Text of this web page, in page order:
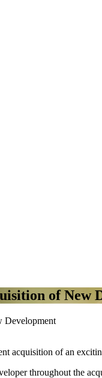
of New
Development
acquisition of an
throughout the